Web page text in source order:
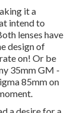
it a
intend to
lenses have
design of
on! Or be
35mm GM -
85mmon